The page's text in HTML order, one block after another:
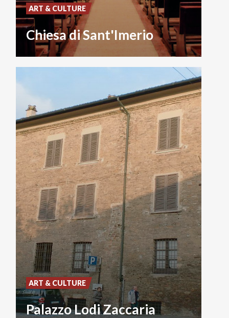
Chiesa di Sant'Imerio
ART & CULTURE
Palazzo Lodi Zaccaria
ART & CULTURE